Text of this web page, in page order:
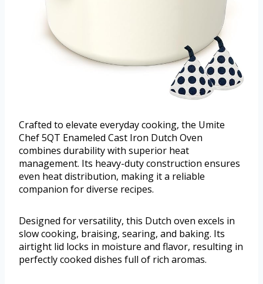
Crafted to elevate everyday cooking, the Umite
Chef 5QT Enameled Cast Iron Dutch Oven
combines durability with superior heat
management. Its heavy-duty construction ensures
even heat distribution, making it a reliable
companion for diverse recipes.
Designed for versatility, this Dutch oven excels in
slow cooking, braising, searing, and baking. Its
airtight lid locks in moisture and flavor, resulting in
perfectly cooked dishes full of rich aromas.